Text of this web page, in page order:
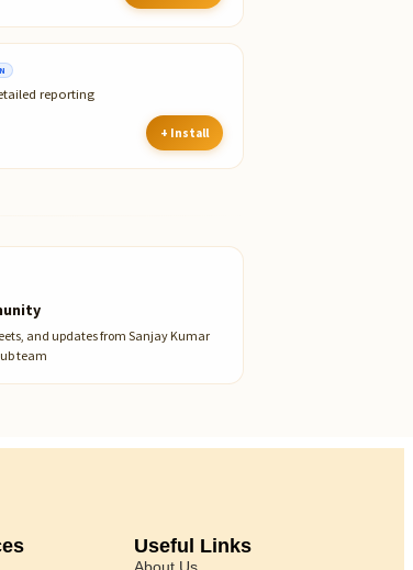
reporting
+ Install
and updates from Sanjay Kumar
team
Useful Links
About Us